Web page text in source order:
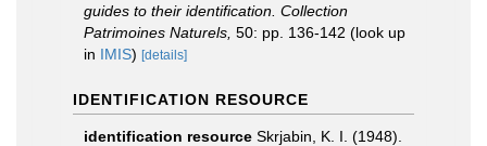
guides to their identification. Collection
Patrimoines Naturels, 50: pp. 136-142 (look up
in IMIS) [details]
IDENTIFICATION RESOURCE
identification resource Skrjabin, K. I. (1948).